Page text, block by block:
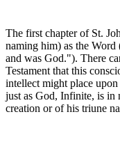
The first chapter of St.
naming him) as the
and was God."). There
Testament that this
intellect might place
just as God, Infinite, is in
creation or of his triune